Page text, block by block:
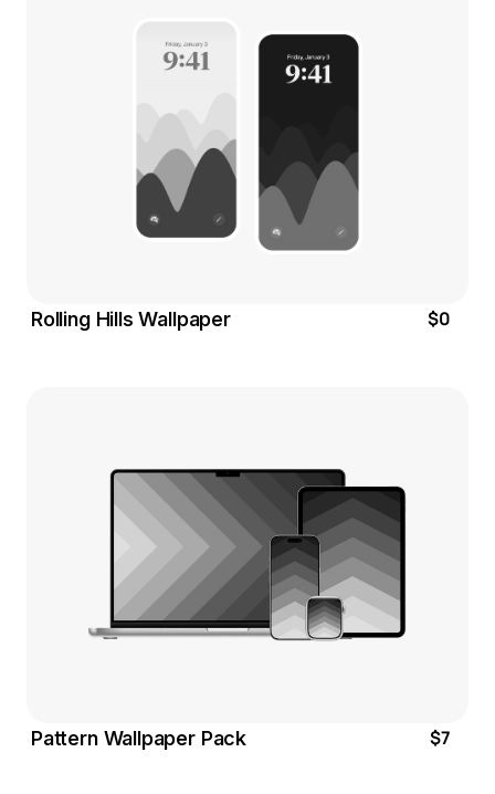
Rolling Hills Wallpaper $0
Pattern Wallpaper Pack $7